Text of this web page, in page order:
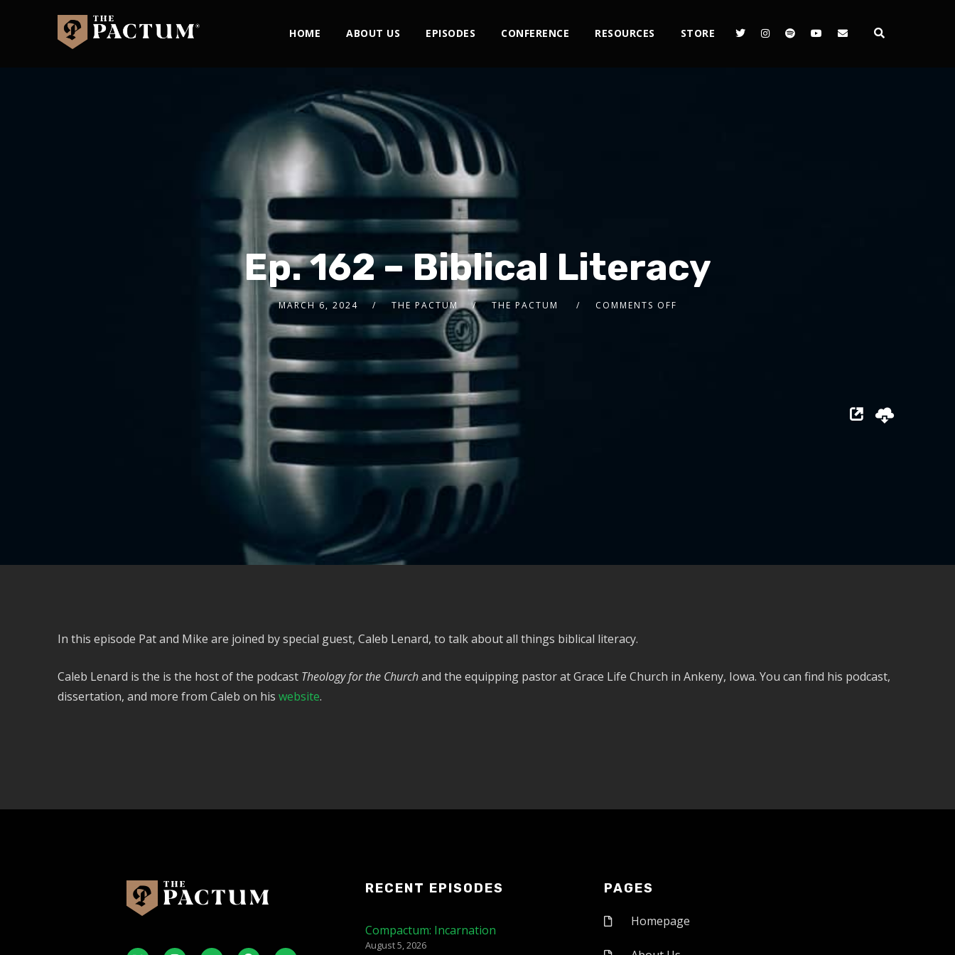
HOME ABOUT US EPISODES CONFERENCE RESOURCES STORE
Ep. 162 – Biblical Literacy
MARCH 6, 2024 THE PACTUM THE PACTUM COMMENTS OFF
In this episode Pat and Mike are joined by special guest, Caleb Lenard, to talk about all things biblical literacy.
Caleb Lenard is the is the host of the podcast Theology for the Churchand the equipping pastor at Grace Life Church in Ankeny, Iowa. You can find his podcast,
dissertation, and more from Caleb on his website.
RECENT EPISODES
Compactum: Incarnation
August 5, 2026
PAGES
Homepage